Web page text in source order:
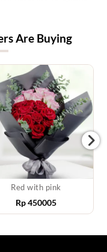
Are Buying
Red with pink
Rp450005